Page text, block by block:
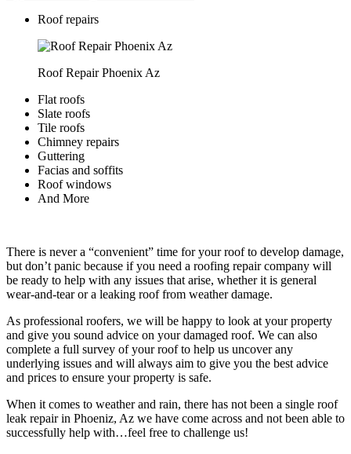
​Roof repairs
Roof Repair Phoenix Az
Flat roofs
Slate roofs
Tile roofs
Chimney repairs
Guttering
Facias and soffits
Roof windows
And More
There is never a “convenient” time for your roof to develop damage,
but don’t panic because if you need a roofing repair company will
be ready to help with any issues that arise, whether it is general
wear-and-tear or a leaking roof from weather damage.
As professional roofers, we will be happy to look at your property
and give you sound advice on your damaged roof. We can also
complete a full survey of your roof to help us uncover any
underlying issues and will always aim to give you the best advice
and prices to ensure your property is safe.
When it comes to weather and rain, there has not been a single roof
leak repair in Phoeniz, Az we have come across and not been able to
successfully help with…feel free to challenge us!